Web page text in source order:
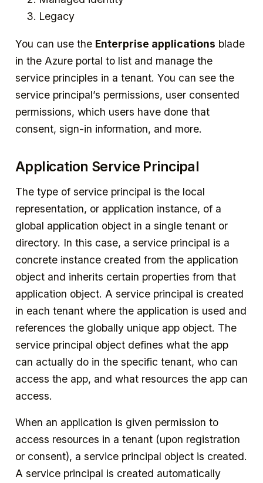
Legacy
You can use the Enterprise applications blade
in the Azure portal to list and manage the
service principles in a tenant. You can see the
service principal’s permissions, user consented
permissions, which users have done that
consent, sign-in information, and more.
Application Service Principal
The type of service principal is the local
representation, or application instance, of a
global application object in a single tenant or
directory. In this case, a service principal is a
concrete instance created from the application
object and inherits certain properties from that
application object. A service principal is created
in each tenant where the application is used and
references the globally unique app object. The
service principal object defines what the app
can actually do in the specific tenant, who can
access the app, and what resources the app can
access.
When an application is given permission to
access resources in a tenant (upon registration
or consent), a service principal object is created.
A service principal is created automatically